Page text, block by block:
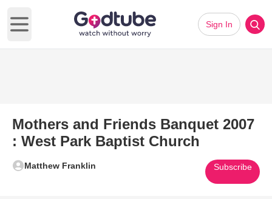
Open main menu
Sign In
Mothers and Friends Banquet 2007
: West Park Baptist Church
Matthew Franklin Subscribe